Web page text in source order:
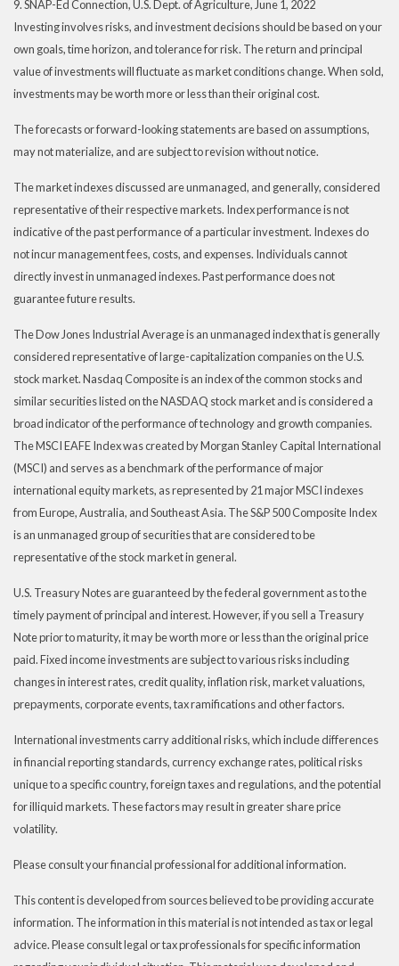
9. SNAP-Ed Connection, U.S. Dept. of Agriculture, June 1, 2022
Investing involves risks, and investment decisions should be based on your
own goals, time horizon, and tolerance for risk. The return and principal
value of investments will fluctuate as market conditions change. When sold,
investments may be worth more or less than their original cost.
The forecasts or forward-looking statements are based on assumptions,
may not materialize, and are subject to revision without notice.
The market indexes discussed are unmanaged, and generally, considered
representative of their respective markets. Index performance is not
indicative of the past performance of a particular investment. Indexes do
not incur management fees, costs, and expenses. Individuals cannot
directly invest in unmanaged indexes. Past performance does not
guarantee future results.
The Dow Jones Industrial Average is an unmanaged index that is generally
considered representative of large-capitalization companies on the U.S.
stock market. Nasdaq Composite is an index of the common stocks and
similar securities listed on the NASDAQ stock market and is considered a
broad indicator of the performance of technology and growth companies.
The MSCI EAFE Index was created by Morgan Stanley Capital International
(MSCI) and serves as a benchmark of the performance of major
international equity markets, as represented by 21 major MSCI indexes
from Europe, Australia, and Southeast Asia. The S&P 500 Composite Index
is an unmanaged group of securities that are considered to be
representative of the stock market in general.
U.S. Treasury Notes are guaranteed by the federal government as to the
timely payment of principal and interest. However, if you sell a Treasury
Note prior to maturity, it may be worth more or less than the original price
paid. Fixed income investments are subject to various risks including
changes in interest rates, credit quality, inflation risk, market valuations,
prepayments, corporate events, tax ramifications and other factors.
International investments carry additional risks, which include differences
in financial reporting standards, currency exchange rates, political risks
unique to a specific country, foreign taxes and regulations, and the potential
for illiquid markets. These factors may result in greater share price
volatility.
Please consult your financial professional for additional information.
This content is developed from sources believed to be providing accurate
information. The information in this material is not intended as tax or legal
advice. Please consult legal or tax professionals for specific information